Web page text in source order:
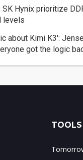
SK Hynix prioritize
levels
about Kimi K3':
got the logic
TOOLS